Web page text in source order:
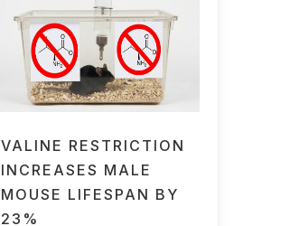
VALINE RESTRICTION
INCREASES MALE
MOUSE LIFESPAN BY
23%